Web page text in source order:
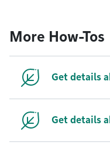
More How-Tos
Get details
Get details